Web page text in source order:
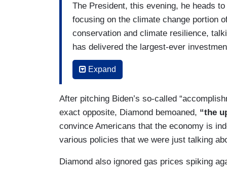
The President, this evening, he heads
focusing on the climate change portion
conservation and climate resilience,
has delivered the largest-ever
Then on Wednesday, he heads to the
manufacturing portion of the Inflation
particular, but I think you can also
invests in semiconductor manufacturing.
And then, of course, on Thursday, the
that Pact Act which provides veterans
toxic chemicals.
Expand
After pitching Biden’s so-called
exact opposite, Diamond bemoaned, “the
convince Americans that the economy is
various policies that we were just talking
Diamond also ignored gas prices spiking